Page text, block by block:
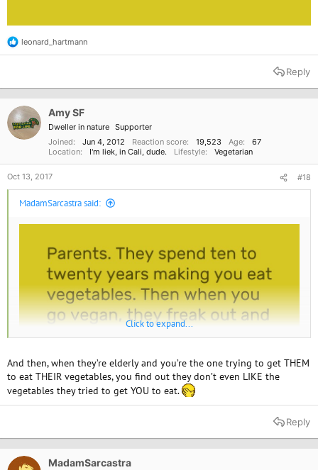
R
e
t
n
s
leonard_hartmann
Reply
Amy SF
Dweller in nature Supporter
Joined
Jun 4, 2012 Reaction score 19,523 Age
67
Location
I'm liek, in Cali, dude. Lifestyle Vegetarian
Oct 13, 2017 #18
MadamSarcastra said:
Click to expand...
And then, when they’re elderly and you’re the one trying to get THEM
to eat THEIR vegetables, you find out they don’t even LIKE the
vegetables they tried to get YOU to eat.
Reply
MadamSarcastra